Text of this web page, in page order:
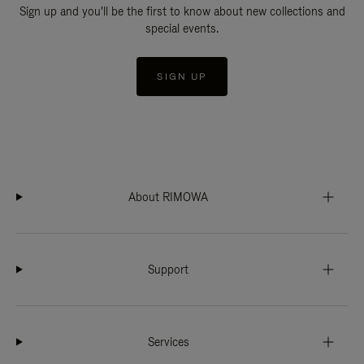
Sign up and you'll be the first to know about new collections and
special events.
SIGN UP
About RIMOWA
Support
Services